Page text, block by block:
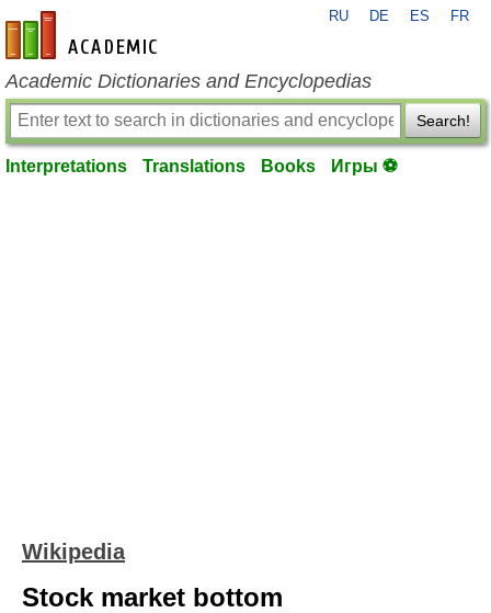
en-academic.com
RU DE ES FR
Academic Dictionaries and Encyclopedias
Search!
Interpretations Translations Books Игры ⚽
Wikipedia
Stock market bottom